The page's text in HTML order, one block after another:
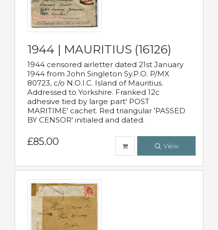
1944 | MAURITIUS (16126)
1944 censored airletter dated 21st January
1944 from John Singleton Sy.P.O. P/MX
80723, c/o N.O.I.C. Island of Mauritius.
Addressed to Yorkshire. Franked 12c
adhesive tied by large part' POST
MARITIME' cachet. Red triangular 'PASSED
BY CENSOR' initialed and dated.
£85.00 View